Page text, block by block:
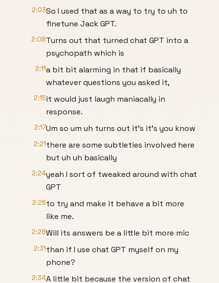
2:03So I used that as a way to try to uh to
finetune Jack GPT.
2:08Turns out that turned chat GPT into a
psychopath which is
2:11a bit bit alarming in that if basically
whatever questions you asked it,
2:15it would just laugh maniacally in
response.
2:17Um so um uh turns out it's it's you know
2:21there are some subtleties involved here
but uh uh basically
2:24yeah I sort of tweaked around with chat
GPT
2:26to try and make it behave a bit more
like me.
2:28Will its answers be a little bit more mic
2:31than if I use chat GPT myself on my
phone?
2:34A little bit because the version of chat